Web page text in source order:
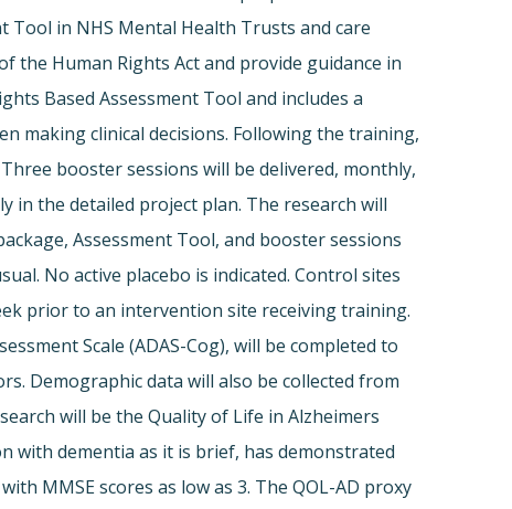
in NHS Mental Health Trusts and care
the Human Rights Act and provide guidance in
Based Assessment Tool and includes a
making clinical decisions. Following the training,
booster sessions will be delivered, monthly,
in the detailed project plan. The research will
Assessment Tool, and booster sessions
No active placebo is indicated. Control sites
prior to an intervention site receiving training.
Scale (ADAS-Cog), will be completed to
Demographic data will also be collected from
will be the Quality of Life in Alzheimers
with dementia as it is brief, has demonstrated
MMSE scores as low as 3. The QOL-AD proxy